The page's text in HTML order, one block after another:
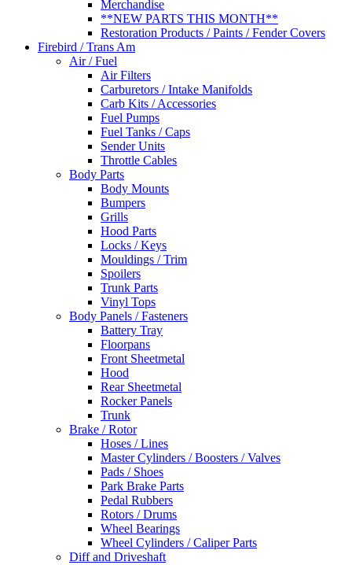
Merchandise
**NEW PARTS THIS MONTH**
Restoration Products / Paints / Fender Covers
Firebird / Trans Am
Air / Fuel
Air Filters
Carburetors / Intake Manifolds
Carb Kits / Accessories
Fuel Pumps
Fuel Tanks / Caps
Sender Units
Throttle Cables
Body Parts
Body Mounts
Bumpers
Grills
Hood Parts
Locks / Keys
Mouldings / Trim
Spoilers
Trunk Parts
Vinyl Tops
Body Panels / Fasteners
Battery Tray
Floorpans
Front Sheetmetal
Hood
Rear Sheetmetal
Rocker Panels
Trunk
Brake / Rotor
Hoses / Lines
Master Cylinders / Boosters / Valves
Pads / Shoes
Park Brake Parts
Pedal Rubbers
Rotors / Drums
Wheel Bearings
Wheel Cylinders / Caliper Parts
Diff and Driveshaft